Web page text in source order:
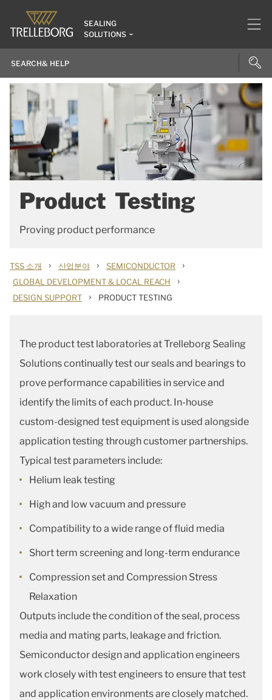
SEALING
SOLUTIONS
Product Testing
Proving product performance
TSS 소개 › 산업분야 › SEMICONDUCTOR ›
GLOBAL DEVELOPMENT & LOCAL REACH ›
DESIGN SUPPORT › PRODUCT TESTING
The product test laboratories at Trelleborg Sealing
Solutions continually test our seals and bearings to
prove performance capabilities in service and
identify the limits of each product. In-house
custom-designed test equipment is used alongside
application testing through customer partnerships.
Typical test parameters include:
Helium leak testing
High and low vacuum and pressure
Compatibility to a wide range of fluid media
Short term screening and long-term endurance
Compression set and Compression Stress
Relaxation
Outputs include the condition of the seal, process
media and mating parts, leakage and friction.
Semiconductor design and application engineers
work closely with test engineers to ensure that test
and application environments are closely matched.